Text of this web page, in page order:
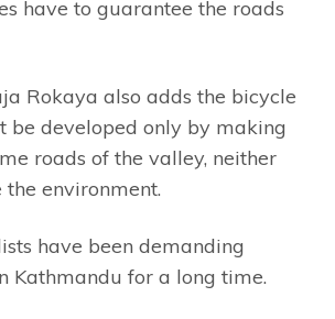
have to guarantee the roads
Rokaya also adds the bicycle
be developed only by making
roads of the valley, neither
environment.
have been demanding
Kathmandu for a long time.